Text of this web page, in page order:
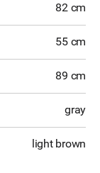
82 cm
55 cm
89 cm
gray
light brown